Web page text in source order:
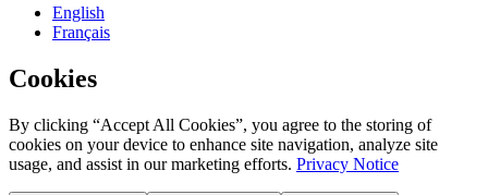
English
Français
Cookies
By clicking “Accept All Cookies”, you agree to the storing of
cookies on your device to enhance site navigation, analyze site
usage, and assist in our marketing efforts. Privacy Notice